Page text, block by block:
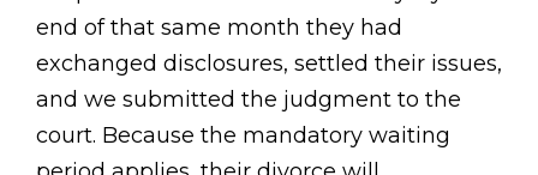
end of that same month they had
exchanged disclosures, settled their issues,
and we submitted the judgment to the
court. Because the mandatory waiting